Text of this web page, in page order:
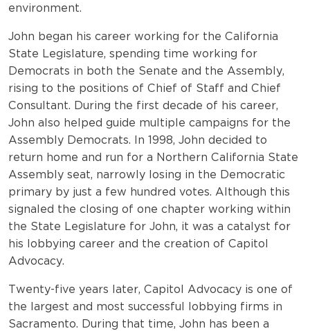
environment.
John began his career working for the California
State Legislature, spending time working for
Democrats in both the Senate and the Assembly,
rising to the positions of Chief of Staff and Chief
Consultant. During the first decade of his career,
John also helped guide multiple campaigns for the
Assembly Democrats. In 1998, John decided to
return home and run for a Northern California State
Assembly seat, narrowly losing in the Democratic
primary by just a few hundred votes. Although this
signaled the closing of one chapter working within
the State Legislature for John, it was a catalyst for
his lobbying career and the creation of Capitol
Advocacy.
Twenty-five years later, Capitol Advocacy is one of
the largest and most successful lobbying firms in
Sacramento. During that time, John has been a